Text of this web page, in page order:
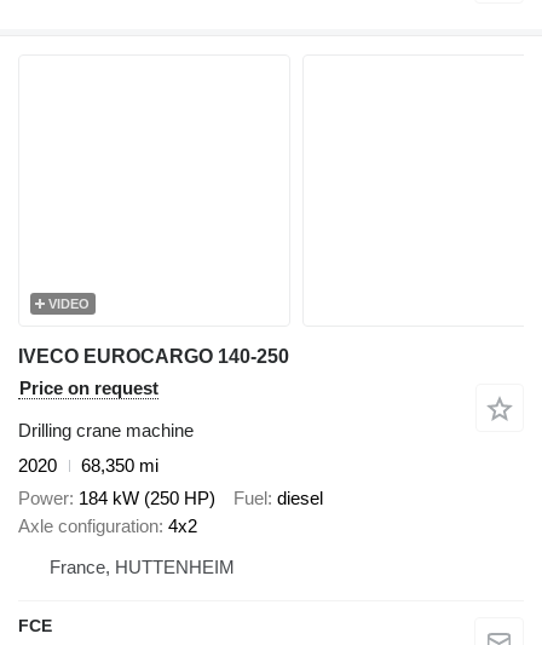
VIDEO
IVECO EUROCARGO 140-250
Price on request
Drilling crane machine
2020
68,350 mi
Power 184 kW (250 HP) Fuel diesel
Axle configuration 4x2
France, HUTTENHEIM
FCE